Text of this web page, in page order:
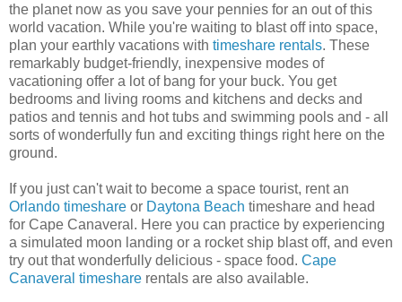
the planet now as you save your pennies for an out of this
world vacation. While you're waiting to blast off into space,
plan your earthly vacations with timeshare rentals. These
remarkably budget-friendly, inexpensive modes of
vacationing offer a lot of bang for your buck. You get
bedrooms and living rooms and kitchens and decks and
patios and tennis and hot tubs and swimming pools and - all
sorts of wonderfully fun and exciting things right here on the
ground.
If you just can't wait to become a space tourist, rent an
Orlando timeshare or Daytona Beach timeshare and head
for Cape Canaveral. Here you can practice by experiencing
a simulated moon landing or a rocket ship blast off, and even
try out that wonderfully delicious - space food. Cape
Canaveral timeshare rentals are also available.